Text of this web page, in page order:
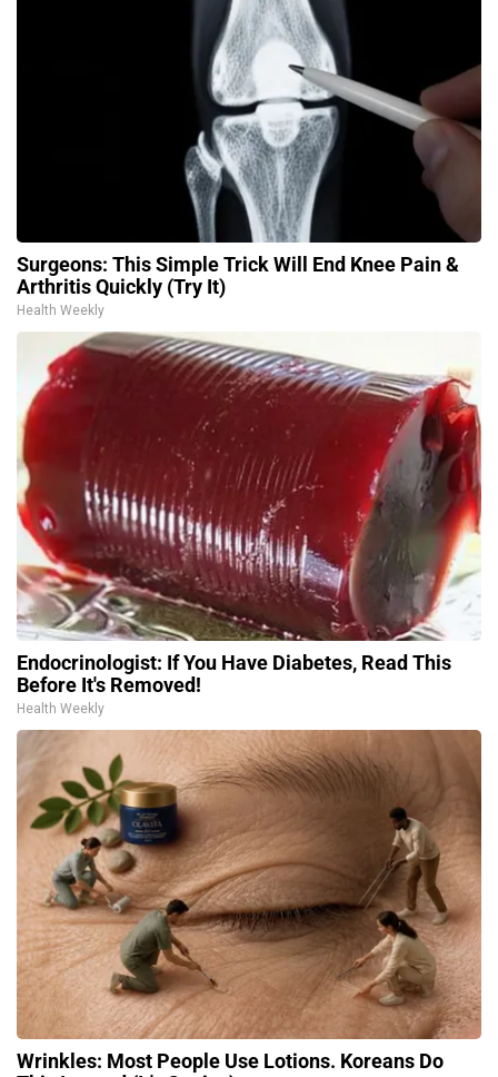
Surgeons: This Simple Trick Will End Knee Pain &
Arthritis Quickly (Try It)
Health Weekly
Endocrinologist: If You Have Diabetes, Read This
Before It's Removed!
Health Weekly
Wrinkles: Most People Use Lotions. Koreans Do